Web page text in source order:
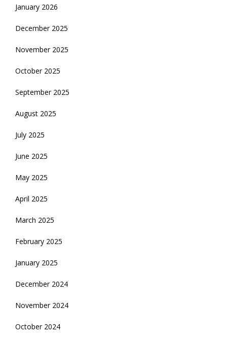
January 2026
December 2025
November 2025
October 2025
September 2025
August 2025
July 2025
June 2025
May 2025
April 2025
March 2025
February 2025
January 2025
December 2024
November 2024
October 2024